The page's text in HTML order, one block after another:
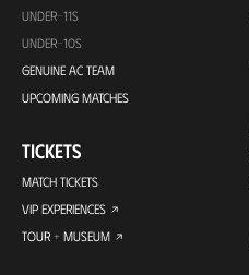
UNDER-11S
UNDER-10S
GENUINE AC TEAM
UPCOMING MATCHES
TICKETS
MATCH TICKETS
VIP EXPERIENCES
TOUR + MUSEUM